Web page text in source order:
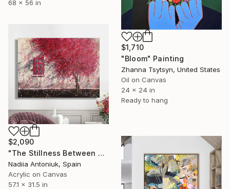
68 x 56 in
$1,710
"Bloom" Painting
Zhanna Tsytsyn, United States
Oil on Canvas
24 x 24 in
Ready to hang
$2,090
"The Stillness Between Petals" Painting
Nadiia Antoniuk, Spain
Acrylic on Canvas
57.1 x 31.5 in